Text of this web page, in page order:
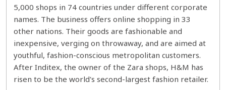
5,000 shops in 74 countries under different corporate
names. The business offers online shopping in 33
other nations. Their goods are fashionable and
inexpensive, verging on throwaway, and are aimed at
youthful, fashion-conscious metropolitan customers.
After Inditex, the owner of the Zara shops, H&M has
risen to be the world's second-largest fashion retailer.